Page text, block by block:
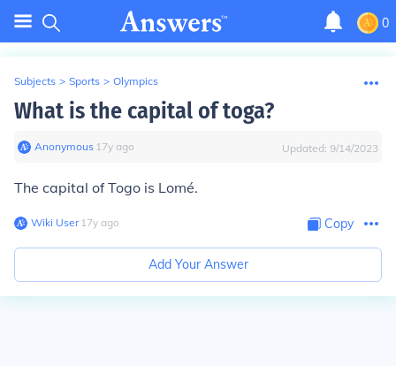
0
Subjects > Sports > Olympics
What is the capital of toga?
Anonymous∙ 17y ago Updated: 9/14/2023
The capital of Togo is Lomé.
Wiki User∙17y ago Copy
Add Your Answer